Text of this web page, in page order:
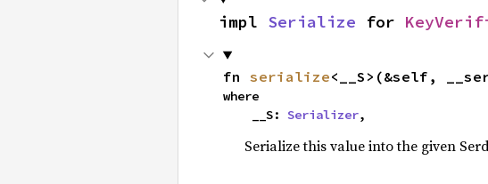
impl Serialize for
fn serialize<__S>(&self,
where
    __S:
Serializer,
Serialize this value into the given